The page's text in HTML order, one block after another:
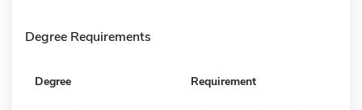
Degree Requirements
Degree Requirement